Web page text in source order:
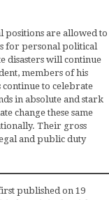
positions are allowed to
for personal political
disasters will continue
members of his
continue to celebrate
in absolute and stark
change these same
Their gross
and public duty
published on 19